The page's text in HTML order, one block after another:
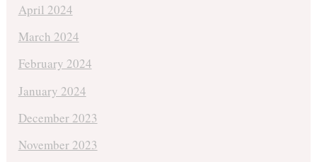
April 2024
March 2024
February 2024
January 2024
December 2023
November 2023